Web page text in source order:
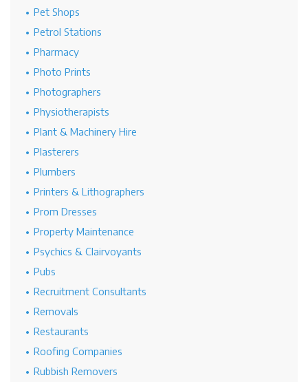
Pet Shops
Petrol Stations
Pharmacy
Photo Prints
Photographers
Physiotherapists
Plant & Machinery Hire
Plasterers
Plumbers
Printers & Lithographers
Prom Dresses
Property Maintenance
Psychics & Clairvoyants
Pubs
Recruitment Consultants
Removals
Restaurants
Roofing Companies
Rubbish Removers